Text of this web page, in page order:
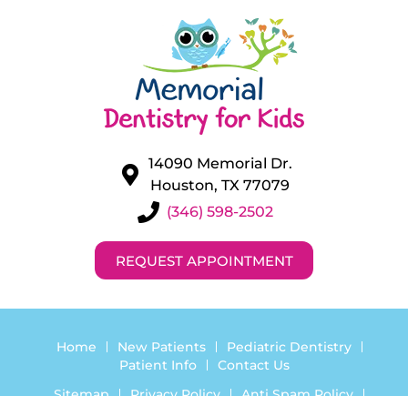
14090 Memorial Dr.
Houston, TX 77079
(346) 598-2502
REQUEST APPOINTMENT
Home New Patients
Pediatric Dentistry
Patient Info
Contact Us